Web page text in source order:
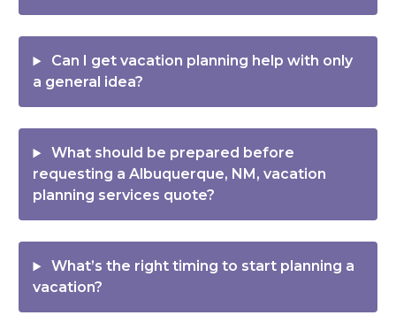
Can I get vacation planning help with only
a general idea?
What should be prepared before
requesting a Albuquerque, NM, vacation
planning services quote?
What’s the right timing to start planning a
vacation?